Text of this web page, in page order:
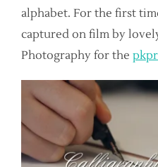
alphabet. For the first
captured on film by
Photography for the